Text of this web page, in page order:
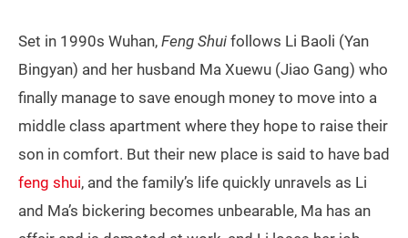
Set in 1990s Wuhan, Feng Shui follows Li Baoli (Yan
Bingyan) and her husband Ma Xuewu (Jiao Gang) who
finally manage to save enough money to move into a
middle class apartment where they hope to raise their
son in comfort. But their new place is said to have bad
feng shui, and the family’s life quickly unravels as Li
and Ma’s bickering becomes unbearable, Ma has an